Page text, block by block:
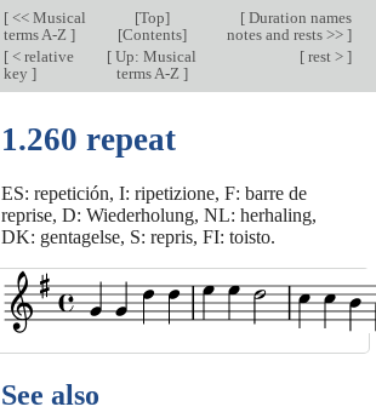
[<< Musical
terms A-Z ]
[Top]
[Contents]
[Duration names
notes and rests >> ]
[< relative
key ]
[ Up: Musical
terms A-Z ]
[rest > ]
1.260 repeat
ES: repetición, I: ripetizione, F: barre de
reprise, D: Wiederholung, NL: herhaling,
DK: gentagelse, S: repris, FI: toisto.
See also